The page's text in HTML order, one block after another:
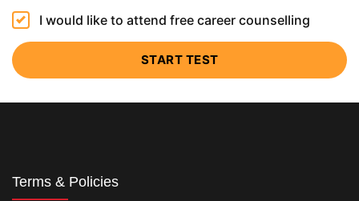
I would like to attend free career counselling
START TEST
Terms & Policies